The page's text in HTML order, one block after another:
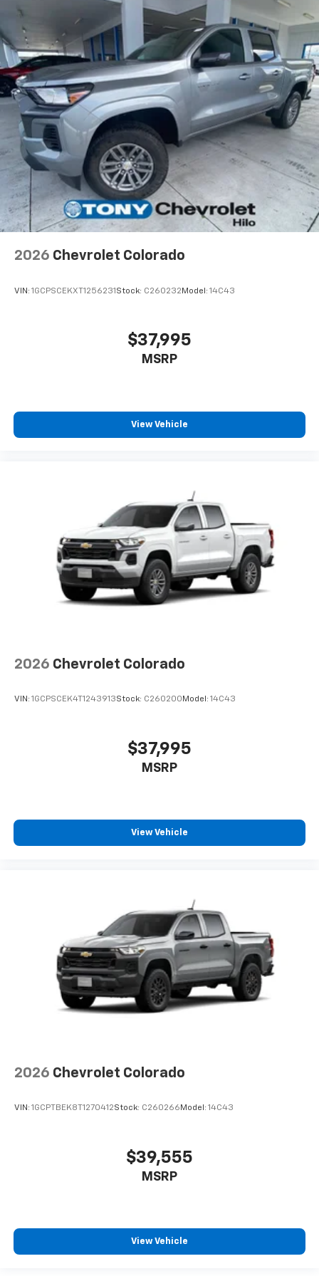
apps through the Infotainment system
Voice-activated technology for phone
Bluetooth®
Pair your compatible mobile phone to your
vehicle's infotainment system1
Place and receive hands-free phone calls
Store your phone's contact list in the system
to place an outgoing call quickly using the
touch-screen display or voice command
system
With streaming audio capability, you can
listen to files stored on your phone or
Bluetooth® digital media device
2026 Chevrolet Colorado
VIN: 1GCPSCEKXT1256231 Stock: C260232 Model: 14C43
$37,995
MSRP
View Vehicle
2026 Chevrolet Colorado
VIN: 1GCPSCEK4T1243913Stock: C260200Model: 14C43
$37,995
MSRP
View Vehicle
2026 Chevrolet Colorado
VIN: 1GCPTBEK8T1270412Stock: C260266 Model: 14C43
$39,555
MSRP
View Vehicle